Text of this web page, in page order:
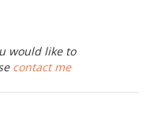
would like to
contact me